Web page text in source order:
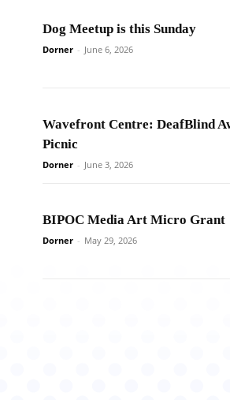
Dog Meetup is this Sunday
Dorner - June 6, 2026
Wavefront Centre: DeafBlind
Picnic
Dorner - June 3, 2026
BIPOC Media Art Micro Grant
Dorner - May 29, 2026